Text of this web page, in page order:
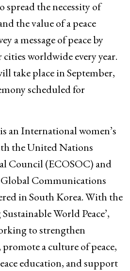
the necessity of
the value of a peace
a message of peace by
worldwide every year.
take place in September,
scheduled for
an International women’s
the United Nations
Council (ECOSOC) and
Communications
in South Korea. With the
World Peace’,
to strengthen
a culture of peace,
education, and support